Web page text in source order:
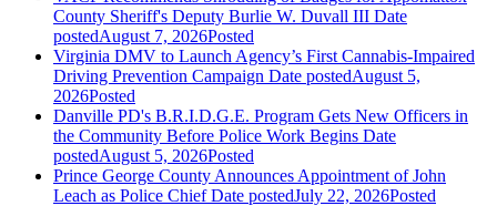
County Sheriff's Deputy Burlie W. Duvall III Date
postedAugust 7, 2026Posted
Virginia DMV to Launch Agency’s First Cannabis-Impaired
Driving Prevention Campaign Date postedAugust 5,
2026Posted
Danville PD's B.R.I.D.G.E. Program Gets New Officers in
the Community Before Police Work Begins Date
postedAugust 5, 2026Posted
Prince George County Announces Appointment of John
Leach as Police Chief Date postedJuly 22, 2026Posted